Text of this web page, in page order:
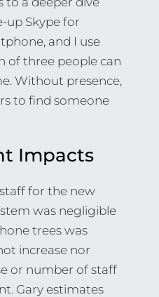
up Skype for
and I use
of three people can
Without presence,
to find someone
Impacts
for the new
was negligible
trees was
increase nor
or number of staff
Gary estimates